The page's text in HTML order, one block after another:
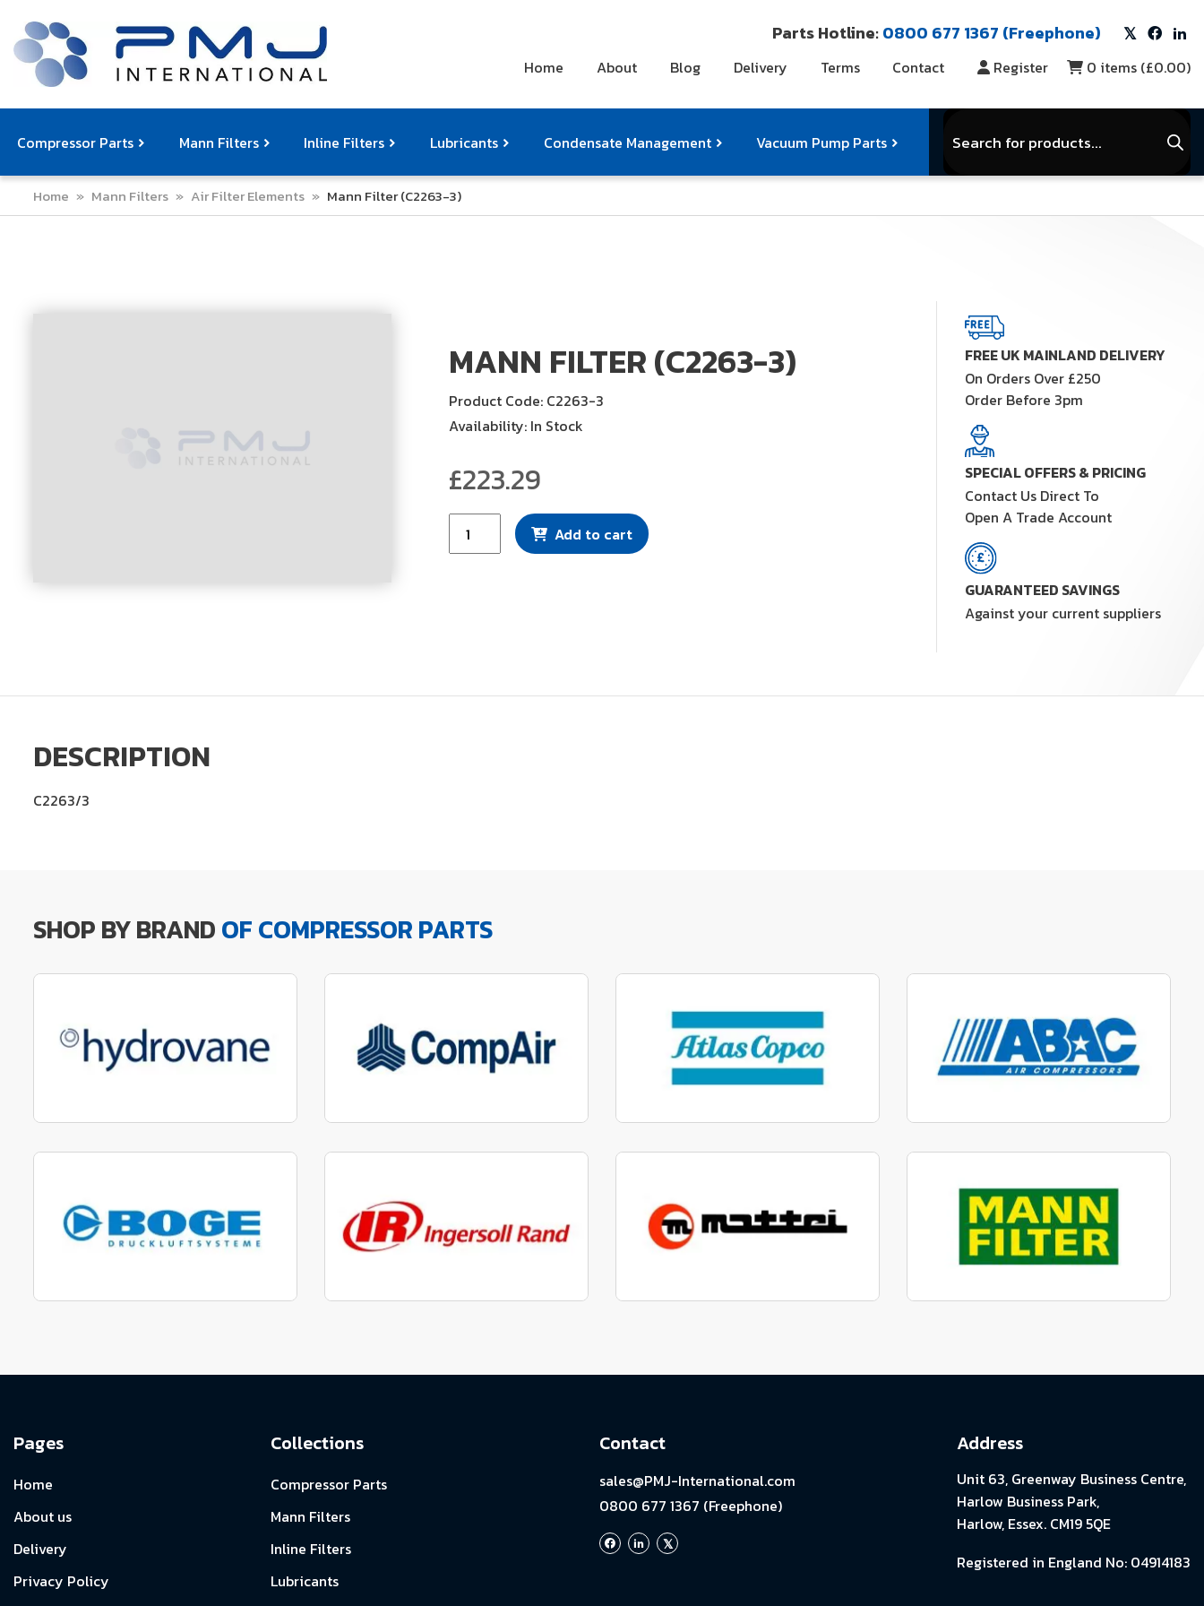
Parts Hotline:0800 677 1367 (Freephone)
Home About Blog Delivery Terms Contact Register 0 items (£0.00)
Compressor Parts
Compressor Service Filters Compressor Service Kits Compressor Accessories
Mann Filters
Mann Filters
Inline Filters
Filter Elements
View Full Range
Lubricants Condensate Management Vacuum Pump Parts
Products
Home » Mann Filters » Air Filter Elements » Mann Filter (C2263-3)
MANN FILTER (C2263-3)
Product Code: C2263-3
Availability: In Stock
£223.29
Mann
Filter
Add to cart
FREE UK MAINLAND DELIVERY
On Orders Over £250
Order Before 3pm
SPECIAL OFFERS & PRICING
Contact Us Direct To
Open A Trade Account
GUARANTEED SAVINGS
Against your current suppliers
DESCRIPTION
C2263/3
SHOP BY BRANDOF COMPRESSOR PARTS
View range View range View range View range
Pages
Home
About us
Delivery
Privacy Policy
Collections
Compressor Parts
Mann Filters
Inline Filters
Lubricants
Contact
sales@PMJ-International.com
0800 677 1367 (Freephone)
Address
Unit 63, Greenway Business Centre,
Harlow Business Park,
Harlow, Essex. CM19 5QE
Registered in England No: 04914183